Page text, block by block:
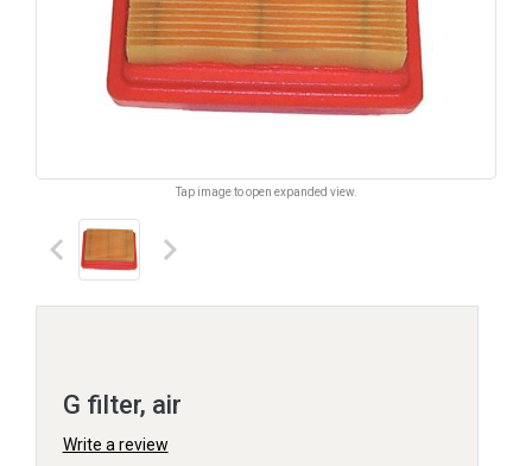
Tap image to open expanded view.
keyboard_arrow_left keyboard_arrow_right
G filter, air
Write a review